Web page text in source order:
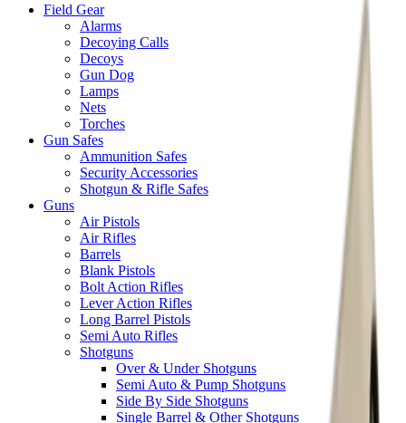
Field Gear
Alarms
Decoying Calls
Decoys
Gun Dog
Lamps
Nets
Torches
Gun Safes
Ammunition Safes
Security Accessories
Shotgun & Rifle Safes
Guns
Air Pistols
Air Rifles
Barrels
Blank Pistols
Bolt Action Rifles
Lever Action Rifles
Long Barrel Pistols
Semi Auto Rifles
Shotguns
Over & Under Shotguns
Semi Auto & Pump Shotguns
Side By Side Shotguns
Single Barrel & Other Shotguns